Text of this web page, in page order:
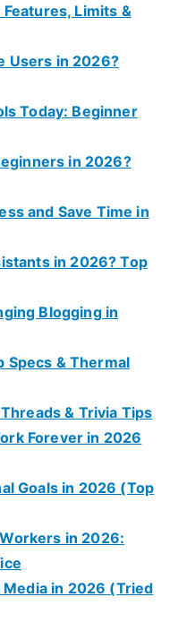
Limits &
Users in 2026?
Today: Beginner
in 2026?
and Save Time in
in 2026? Top
Blogging in
Specs & Thermal
& Trivia Tips
Forever in 2026
Goals in 2026 (Top
in 2026:
Media in 2026 (Tried